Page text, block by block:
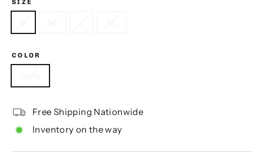
COLOR
Free Shipping Nationwide
Inventory on the way